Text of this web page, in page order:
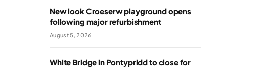
New look Croeserw playground opens
following major refurbishment
August 5, 2026
White Bridge in Pontypridd to close for